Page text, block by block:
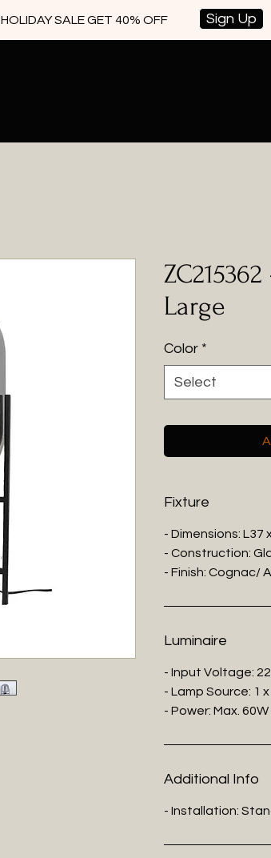
HOLIDAY SALE GET 40% OFF Sign Up
Large
Color *
Select
Fixture
- Dimensions: L37
- Construction:
- Finish: Cognac/
Luminaire
- Input Voltage:
- Lamp Source: 1 x
- Power: Max. 60W
Additional Info
- Installation: